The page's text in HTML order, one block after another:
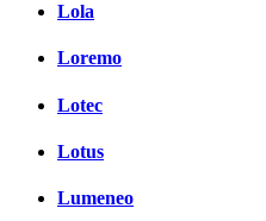
Lola
Loremo
Lotec
Lotus
Lumeneo